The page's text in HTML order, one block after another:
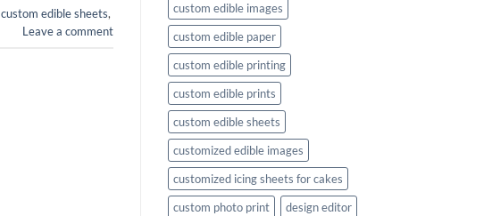
custom edible sheets,
Leave a comment
custom edible images
custom edible paper
custom edible printing
custom edible prints
custom edible sheets
customized edible images
customized icing sheets for cakes
custom photo print
design editor